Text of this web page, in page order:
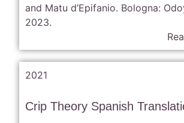
and Matu d’Epifanio. Bologna:
2023.
2021
Crip Theory Spanish